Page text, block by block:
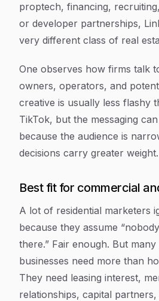
proptech, financing,
or developer partnerships,
very different class of real
One observes how firms talk
owners, operators, and
creative is usually less flashy
TikTok, but the messaging
because the audience is
decisions carry greater weight.
Best fit for commercial
A lot of residential marketers
because they assume
there.” Fair enough. But many
businesses need more than
They need leasing interest,
relationships, capital